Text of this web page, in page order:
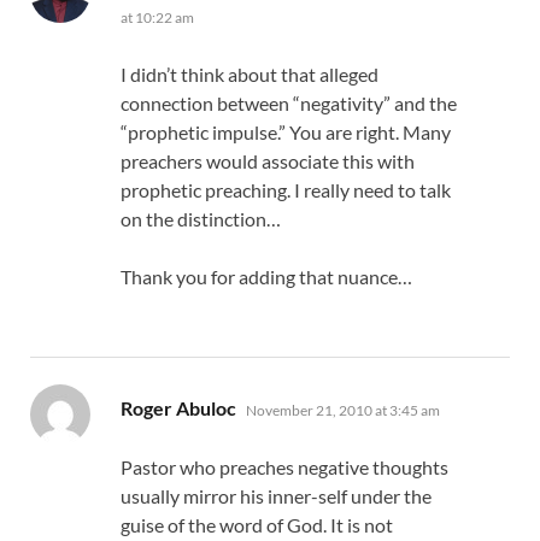
at 10:22 am
I didn’t think about that alleged
connection between “negativity” and the
“prophetic impulse.” You are right. Many
preachers would associate this with
prophetic preaching. I really need to talk
on the distinction…
Thank you for adding that nuance…
Roger Abuloc says:
November 21, 2010 at 3:45 am
Pastor who preaches negative thoughts
usually mirror his inner-self under the
guise of the word of God. It is not